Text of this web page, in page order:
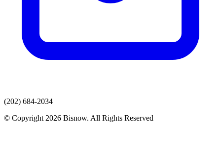
(202) 684-2034
© Copyright 2026 Bisnow. All Rights Reserved